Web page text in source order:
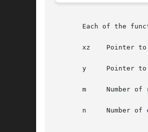
Each of the
xz    Pointer
y     Pointer
m     Number of
n     Number of